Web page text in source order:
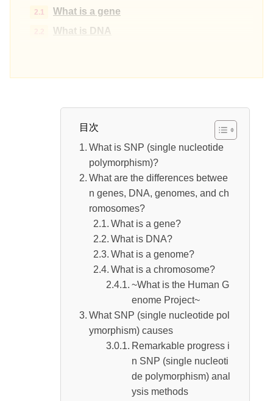
What is a gene
What is DNA
What is caused by SNP (single nucleotide pol
Remarkable progress in SNP (single nucle
otide polymorphism) analysis methods
“Tailor-made medicine” using SNP (single
nucleotide polymorphism) that is attracting atte
SNP (single nucleotide polymorphism) proj
ects and personal information that are attracting
attention from countries to companies
目次
What is SNP (single nucleotide
polymorphism)?
What are the differences betwee
n genes, DNA, genomes, and ch
romosomes?
What is a gene?
What is DNA?
What is a genome?
What is a chromosome?
~What is the Human G
enome Project~
What SNP (single nucleotide pol
ymorphism) causes
Remarkable progress i
n SNP (single nucleoti
de polymorphism) anal
ysis methods